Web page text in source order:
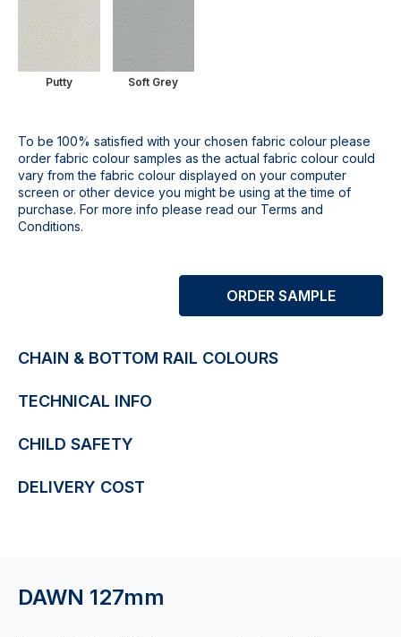
Putty Soft Grey
To be 100% satisfied with your chosen fabric colour please
order fabric colour samples as the actual fabric colour could
vary from the fabric colour displayed on your computer
screen or other device you might be using at the time of
purchase. For more info please read our Terms and
Conditions.
ORDER SAMPLE
CHAIN & BOTTOM RAIL COLOURS
TECHNICAL INFO
CHILD SAFETY
DELIVERY COST
DAWN 127mm